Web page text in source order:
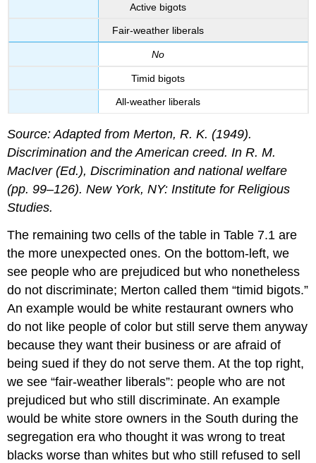
Active bigots
Fair-weather liberals
No
Timid bigots
All-weather liberals
Source: Adapted from Merton, R. K. (1949).
Discrimination and the American creed. In R. M.
MacIver (Ed.), Discrimination and national welfare
(pp. 99–126). New York, NY: Institute for Religious
Studies.
The remaining two cells of the table in Table 7.1 are
the more unexpected ones. On the bottom-left, we
see people who are prejudiced but who nonetheless
do not discriminate; Merton called them “timid bigots.”
An example would be white restaurant owners who
do not like people of color but still serve them anyway
because they want their business or are afraid of
being sued if they do not serve them. At the top right,
we see “fair-weather liberals”: people who are not
prejudiced but who still discriminate. An example
would be white store owners in the South during the
segregation era who thought it was wrong to treat
blacks worse than whites but who still refused to sell